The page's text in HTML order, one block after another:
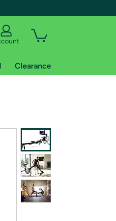
Clearance